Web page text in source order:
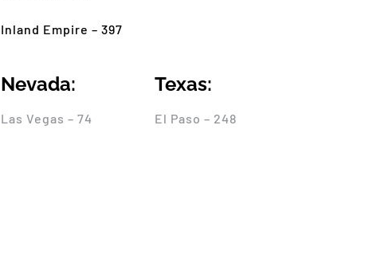
Inland Empire – 397
Nevada:
Las Vegas – 74
Texas:
El Paso – 248